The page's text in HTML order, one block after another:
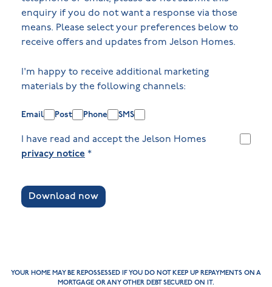
enquiry if you do not want a response via those
means. Please select your preferences below to
receive offers and updates from Jelson Homes.
I'm happy to receive additional marketing
materials by the following channels:
Email Post Phone SMS
I have read and accept the Jelson Homes
privacy notice *
Download now
YOUR HOME MAY BE REPOSSESSED IF YOU DO NOT KEEP UP REPAYMENTS ON A
MORTGAGE OR ANY OTHER DEBT SECURED ON IT.